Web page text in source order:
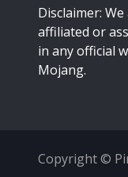
Disclaimer:
affiliated or
in any official
Mojang.
Copyright ©